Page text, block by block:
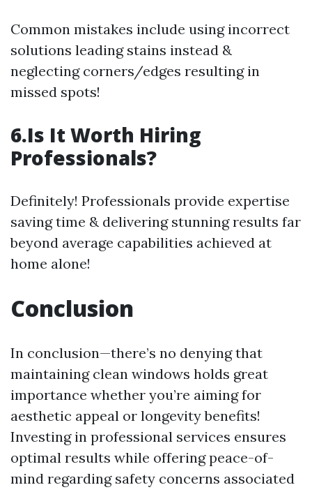
Common mistakes include using incorrect
solutions leading stains instead &
neglecting corners/edges resulting in
missed spots!
6.Is It Worth Hiring
Professionals?
Definitely! Professionals provide expertise
saving time & delivering stunning results far
beyond average capabilities achieved at
home alone!
Conclusion
In conclusion—there’s no denying that
maintaining clean windows holds great
importance whether you’re aiming for
aesthetic appeal or longevity benefits!
Investing in professional services ensures
optimal results while offering peace-of-
mind regarding safety concerns associated